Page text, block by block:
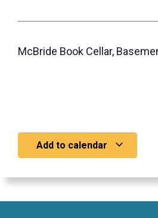
McBride Book Cellar,
Add to calendar